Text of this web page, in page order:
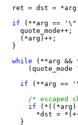
ret = dst =
if (**arg ==
    quote_mode++;
    (*arg)++;
  }
while (**arg
(quote_mode
if (**arg ==
/* escaped
if (*((*arg)
*dst =
    }